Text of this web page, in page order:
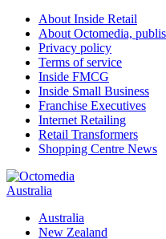
About Inside Retail
About Octomedia,
Privacy policy
Terms of service
Inside FMCG
Inside Small Business
Franchise Executives
Internet Retailing
Retail Transformers
Shopping Centre News
Australia
Australia
New Zealand